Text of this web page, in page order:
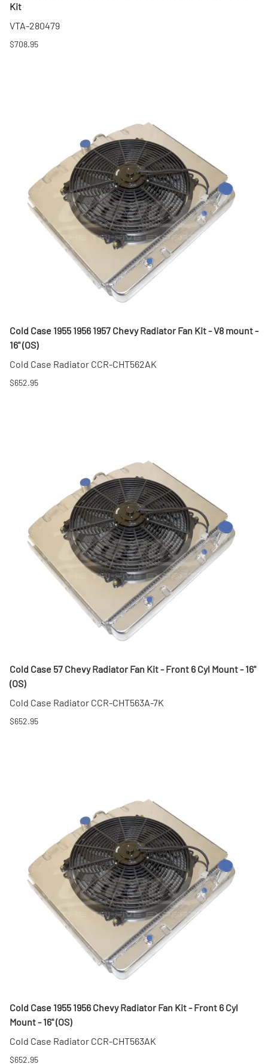
Kit
VTA-280479
$708.95
Cold Case 1955 1956 1957 Chevy Radiator Fan Kit - V8 mount -
16" (OS)
Cold Case Radiator CCR-CHT562AK
$652.95
Cold Case 57 Chevy Radiator Fan Kit - Front 6 Cyl Mount - 16"
(OS)
Cold Case Radiator CCR-CHT563A-7K
$652.95
Cold Case 1955 1956 Chevy Radiator Fan Kit - Front 6 Cyl
Mount - 16" (OS)
Cold Case Radiator CCR-CHT563AK
$652.95